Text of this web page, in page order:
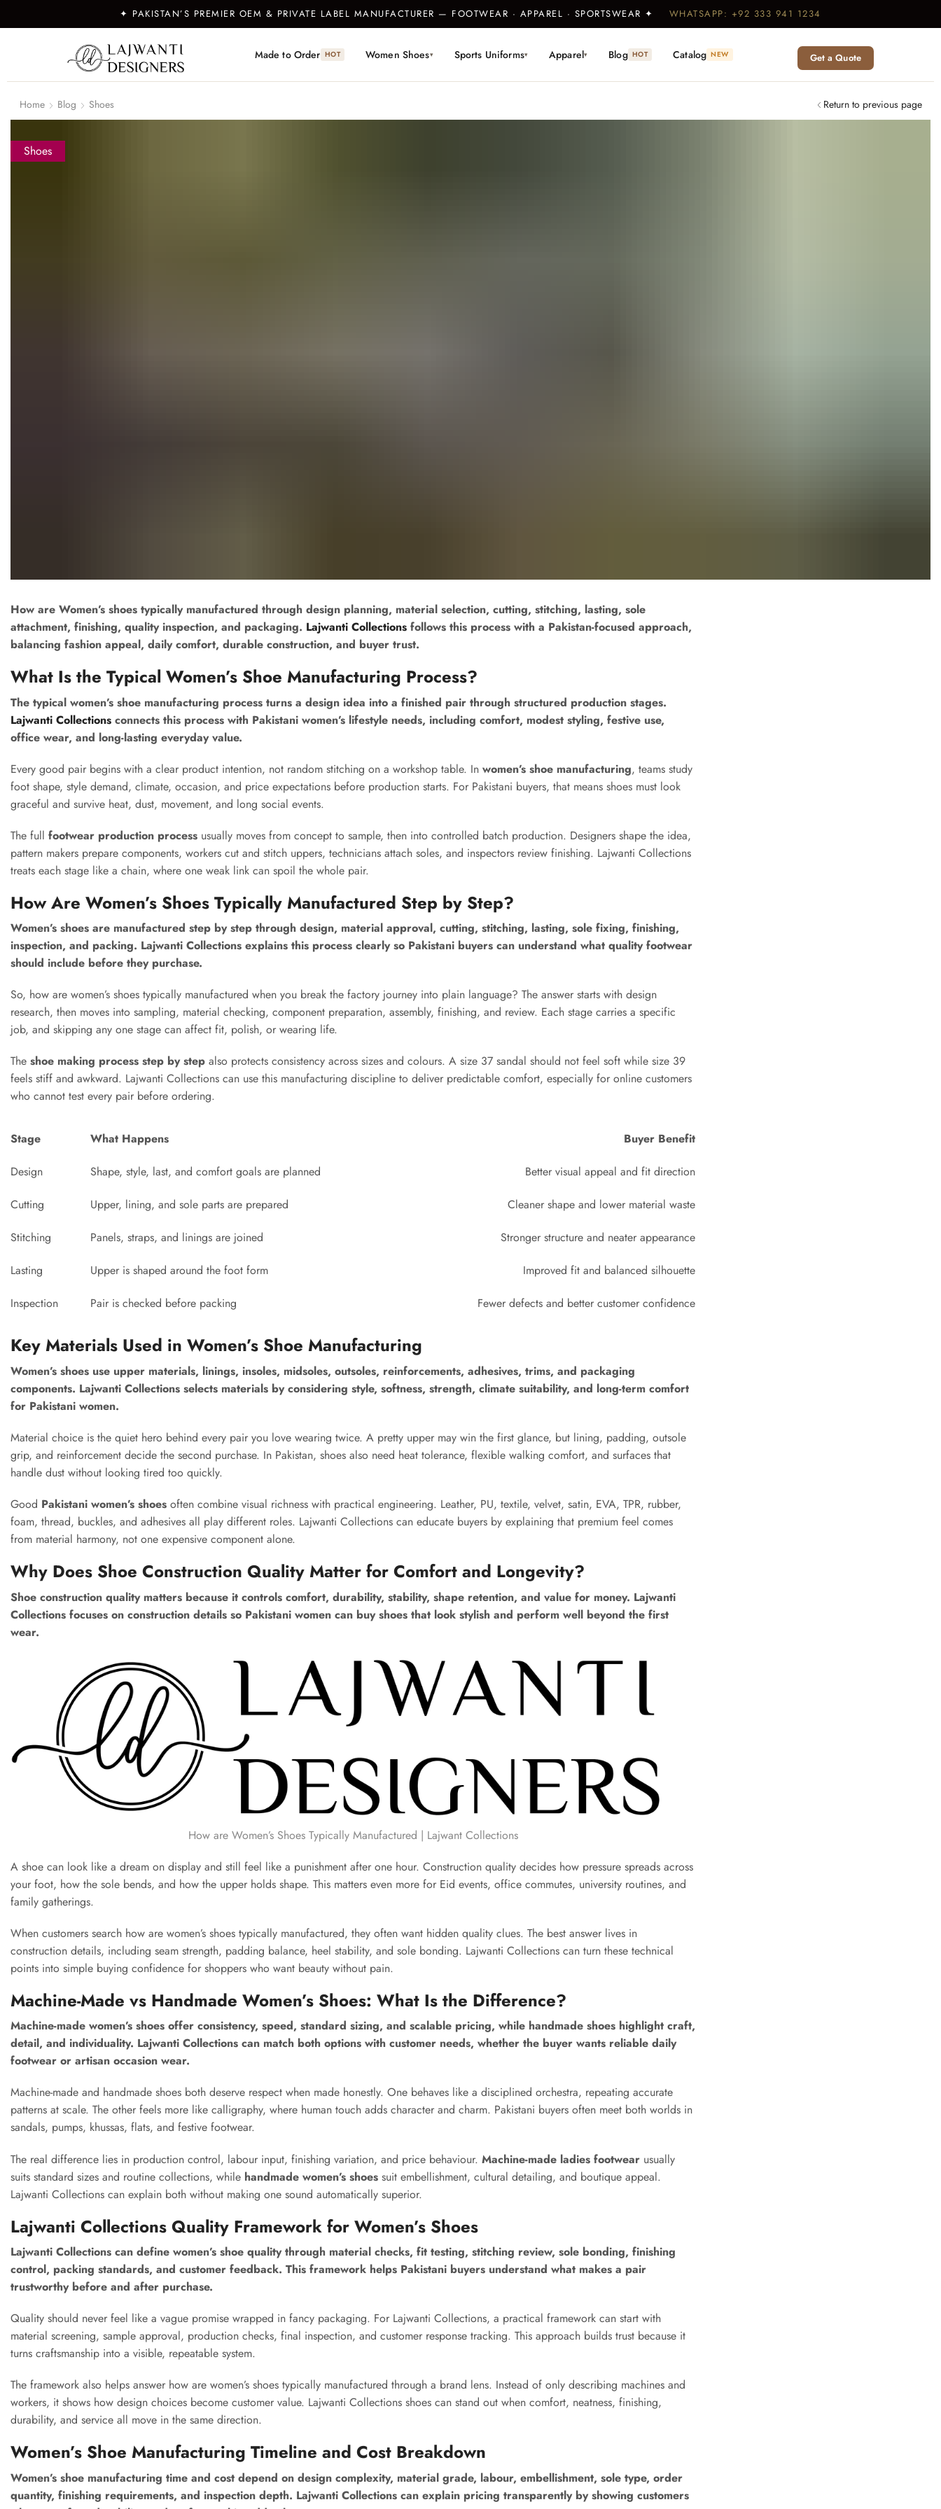
✦ PAKISTAN’S PREMIER OEM & PRIVATE LABEL MANUFACTURER — FOOTWEAR · APPAREL · SPORTSWEAR ✦ WHATSAPP: +92 333 941 1234
Made to Order HOT Women Shoes▾ Sports Uniforms▾ Apparel▾ Blog HOT Catalog NEW Get a Quote
Return to previous page
Home Blog Shoes
Shoes
How are Women’s shoes typically manufactured through design planning, material selection, cutting, stitching, lasting, sole
attachment, finishing, quality inspection, and packaging. Lajwanti Collections follows this process with a Pakistan-focused approach,
balancing fashion appeal, daily comfort, durable construction, and buyer trust.
What Is the Typical Women’s Shoe Manufacturing Process?
The typical women’s shoe manufacturing process turns a design idea into a finished pair through structured production stages.
Lajwanti Collections connects this process with Pakistani women’s lifestyle needs, including comfort, modest styling, festive use,
office wear, and long-lasting everyday value.
Every good pair begins with a clear product intention, not random stitching on a workshop table. In women’s shoe manufacturing, teams study
foot shape, style demand, climate, occasion, and price expectations before production starts. For Pakistani buyers, that means shoes must look
graceful and survive heat, dust, movement, and long social events.
The full footwear production process usually moves from concept to sample, then into controlled batch production. Designers shape the idea,
pattern makers prepare components, workers cut and stitch uppers, technicians attach soles, and inspectors review finishing. Lajwanti Collections
treats each stage like a chain, where one weak link can spoil the whole pair.
How Are Women’s Shoes Typically Manufactured Step by Step?
Women’s shoes are manufactured step by step through design, material approval, cutting, stitching, lasting, sole fixing, finishing,
inspection, and packing. Lajwanti Collections explains this process clearly so Pakistani buyers can understand what quality footwear
should include before they purchase.
So, how are women’s shoes typically manufactured when you break the factory journey into plain language? The answer starts with design
research, then moves into sampling, material checking, component preparation, assembly, finishing, and review. Each stage carries a specific
job, and skipping any one stage can affect fit, polish, or wearing life.
The shoe making process step by step also protects consistency across sizes and colours. A size 37 sandal should not feel soft while size 39
feels stiff and awkward. Lajwanti Collections can use this manufacturing discipline to deliver predictable comfort, especially for online customers
who cannot test every pair before ordering.
Stage What Happens Buyer Benefit
Design Shape, style, last, and comfort goals are planned Better visual appeal and fit direction
Cutting Upper, lining, and sole parts are prepared Cleaner shape and lower material waste
Stitching Panels, straps, and linings are joined Stronger structure and neater appearance
Lasting Upper is shaped around the foot form Improved fit and balanced silhouette
Inspection Pair is checked before packing Fewer defects and better customer confidence
Key Materials Used in Women’s Shoe Manufacturing
Women’s shoes use upper materials, linings, insoles, midsoles, outsoles, reinforcements, adhesives, trims, and packaging
components. Lajwanti Collections selects materials by considering style, softness, strength, climate suitability, and long-term comfort
for Pakistani women.
Material choice is the quiet hero behind every pair you love wearing twice. A pretty upper may win the first glance, but lining, padding, outsole
grip, and reinforcement decide the second purchase. In Pakistan, shoes also need heat tolerance, flexible walking comfort, and surfaces that
handle dust without looking tired too quickly.
Good Pakistani women’s shoes often combine visual richness with practical engineering. Leather, PU, textile, velvet, satin, EVA, TPR, rubber,
foam, thread, buckles, and adhesives all play different roles. Lajwanti Collections can educate buyers by explaining that premium feel comes
from material harmony, not one expensive component alone.
Why Does Shoe Construction Quality Matter for Comfort and Longevity?
Shoe construction quality matters because it controls comfort, durability, stability, shape retention, and value for money. Lajwanti
Collections focuses on construction details so Pakistani women can buy shoes that look stylish and perform well beyond the first
wear.
How are Women’s Shoes Typically Manufactured | Lajwant Collections
A shoe can look like a dream on display and still feel like a punishment after one hour. Construction quality decides how pressure spreads across
your foot, how the sole bends, and how the upper holds shape. This matters even more for Eid events, office commutes, university routines, and
family gatherings.
When customers search how are women’s shoes typically manufactured, they often want hidden quality clues. The best answer lives in
construction details, including seam strength, padding balance, heel stability, and sole bonding. Lajwanti Collections can turn these technical
points into simple buying confidence for shoppers who want beauty without pain.
Machine-Made vs Handmade Women’s Shoes: What Is the Difference?
Machine-made women’s shoes offer consistency, speed, standard sizing, and scalable pricing, while handmade shoes highlight craft,
detail, and individuality. Lajwanti Collections can match both options with customer needs, whether the buyer wants reliable daily
footwear or artisan occasion wear.
Machine-made and handmade shoes both deserve respect when made honestly. One behaves like a disciplined orchestra, repeating accurate
patterns at scale. The other feels more like calligraphy, where human touch adds character and charm. Pakistani buyers often meet both worlds in
sandals, pumps, khussas, flats, and festive footwear.
The real difference lies in production control, labour input, finishing variation, and price behaviour. Machine-made ladies footwear usually
suits standard sizes and routine collections, while handmade women’s shoes suit embellishment, cultural detailing, and boutique appeal.
Lajwanti Collections can explain both without making one sound automatically superior.
Lajwanti Collections Quality Framework for Women’s Shoes
Lajwanti Collections can define women’s shoe quality through material checks, fit testing, stitching review, sole bonding, finishing
control, packing standards, and customer feedback. This framework helps Pakistani buyers understand what makes a pair
trustworthy before and after purchase.
Quality should never feel like a vague promise wrapped in fancy packaging. For Lajwanti Collections, a practical framework can start with
material screening, sample approval, production checks, final inspection, and customer response tracking. This approach builds trust because it
turns craftsmanship into a visible, repeatable system.
The framework also helps answer how are women’s shoes typically manufactured through a brand lens. Instead of only describing machines and
workers, it shows how design choices become customer value. Lajwanti Collections shoes can stand out when comfort, neatness, finishing,
durability, and service all move in the same direction.
Women’s Shoe Manufacturing Timeline and Cost Breakdown
Women’s shoe manufacturing time and cost depend on design complexity, material grade, labour, embellishment, sole type, order
quantity, finishing requirements, and inspection depth. Lajwanti Collections can explain pricing transparently by showing customers